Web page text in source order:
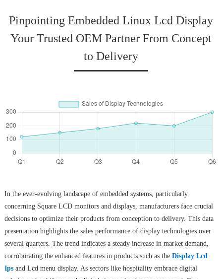
Pinpointing Embedded Linux Lcd Display
Your Trusted OEM Partner From Concept
to Delivery
In the ever-evolving landscape of embedded systems, particularly
concerning Square LCD monitors and displays, manufacturers face crucial
decisions to optimize their products from conception to delivery. This data
presentation highlights the sales performance of display technologies over
several quarters. The trend indicates a steady increase in market demand,
corroborating the enhanced features in products such as the Display Lcd
Ipsand Lcd menu display. As sectors like hospitality embrace digital